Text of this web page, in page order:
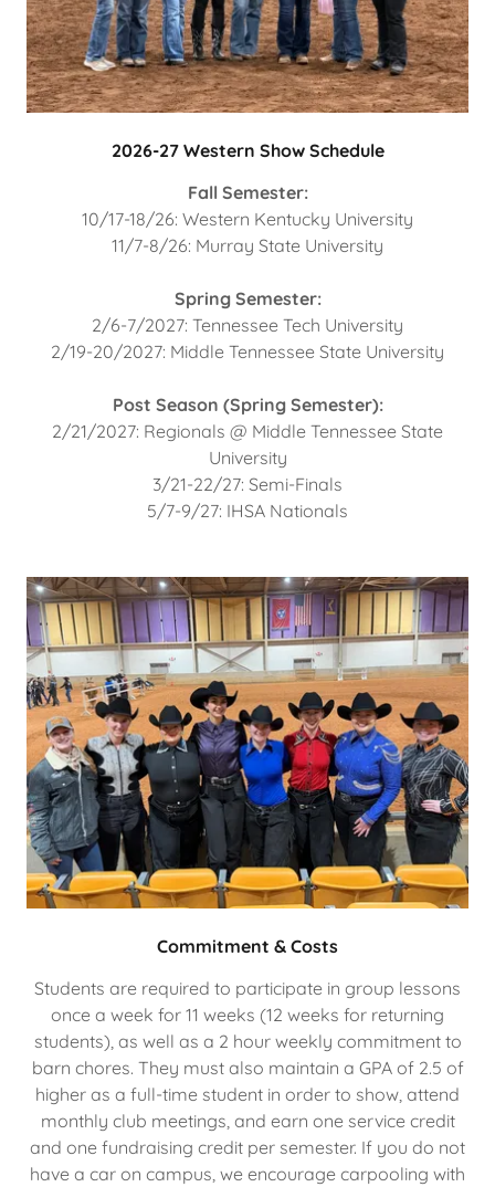
2026-27 Western Show Schedule
Fall Semester:
10/17-18/26: Western Kentucky University
11/7-8/26: Murray State University
Spring Semester:
2/6-7/2027: Tennessee Tech University
2/19-20/2027: Middle Tennessee State University
Post Season (Spring Semester):
2/21/2027: Regionals @ Middle Tennessee State
University
3/21-22/27: Semi-Finals
5/7-9/27: IHSA Nationals
Commitment & Costs
Students are required to participate in group lessons
once a week for 11 weeks (12 weeks for returning
students), as well as a 2 hour weekly commitment to
barn chores. They must also maintain a GPA of 2.5 of
higher as a full-time student in order to show, attend
monthly club meetings, and earn one service credit
and one fundraising credit per semester. If you do not
have a car on campus, we encourage carpooling with